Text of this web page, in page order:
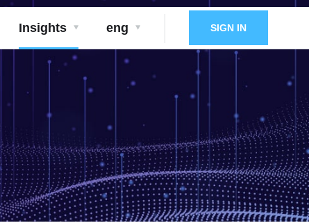
Insights eng SIGN IN